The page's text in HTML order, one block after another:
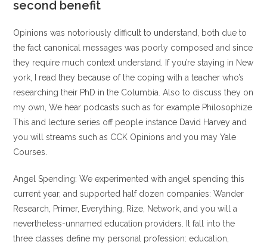
second benefit
Opinions was notoriously difficult to understand, both due to
the fact canonical messages was poorly composed and since
they require much context understand. If you’re staying in New
york, I read they because of the coping with a teacher who’s
researching their PhD in the Columbia. Also to discuss they on
my own, We hear podcasts such as for example Philosophize
This and lecture series off people instance David Harvey and
you will streams such as CCK Opinions and you may Yale
Courses.
Angel Spending: We experimented with angel spending this
current year, and supported half dozen companies: Wander
Research, Primer, Everything, Rize, Network, and you will a
nevertheless-unnamed education providers. It fall into the
three classes define my personal profession: education,